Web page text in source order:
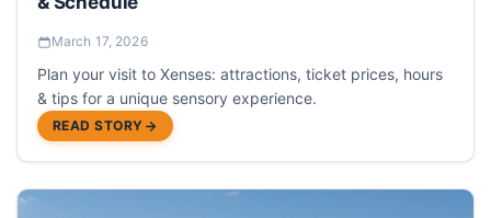
March 17, 2026
Plan your visit to Xenses: attractions, ticket prices, hours
& tips for a unique sensory experience.
READ STORY